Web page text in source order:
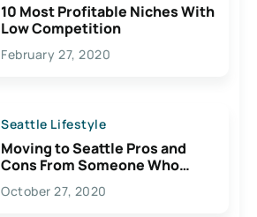
10 Most Profitable Niches With
Low Competition
February 27, 2020
Seattle Lifestyle
Moving to Seattle Pros and
Cons From Someone Who
Lives Here
October 27, 2020